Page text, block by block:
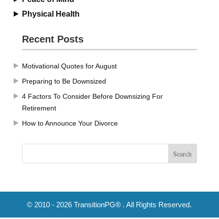
Physical Health
Recent Posts
Motivational Quotes for August
Preparing to Be Downsized
4 Factors To Consider Before Downsizing For
Retirement
How to Announce Your Divorce
© 2010 - 2026 TransitionPG® . All Rights Reserved.